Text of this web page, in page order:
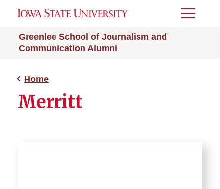
Greenlee School of Journalism and
Communication Alumni
Toggle
Home
Merritt